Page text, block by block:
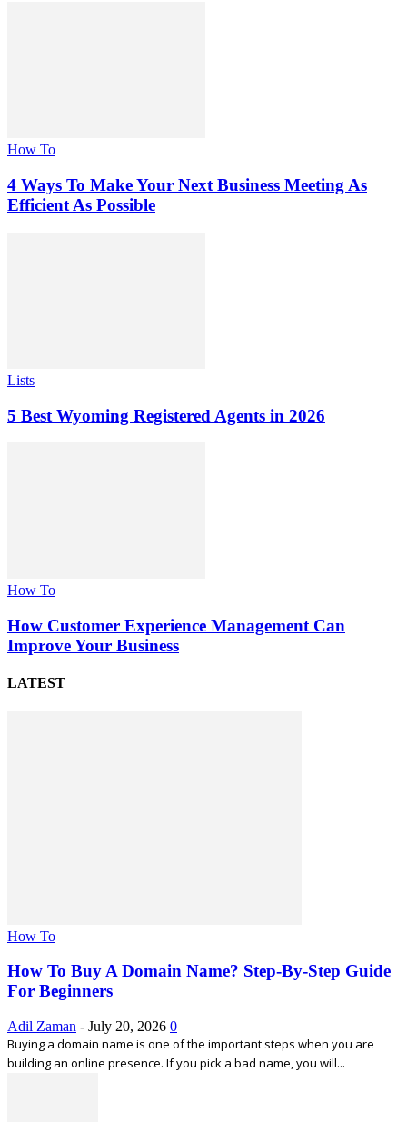
How To
4 Ways To Make Your Next Business Meeting As
Efficient As Possible
Lists
5 Best Wyoming Registered Agents in 2026
How To
How Customer Experience Management Can
Improve Your Business
LATEST
How To
How To Buy A Domain Name? Step-By-Step Guide
For Beginners
Adil Zaman - July 20, 2026 0
Buying a domain name is one of the important steps when you are
building an online presence. If you pick a bad name, you will...